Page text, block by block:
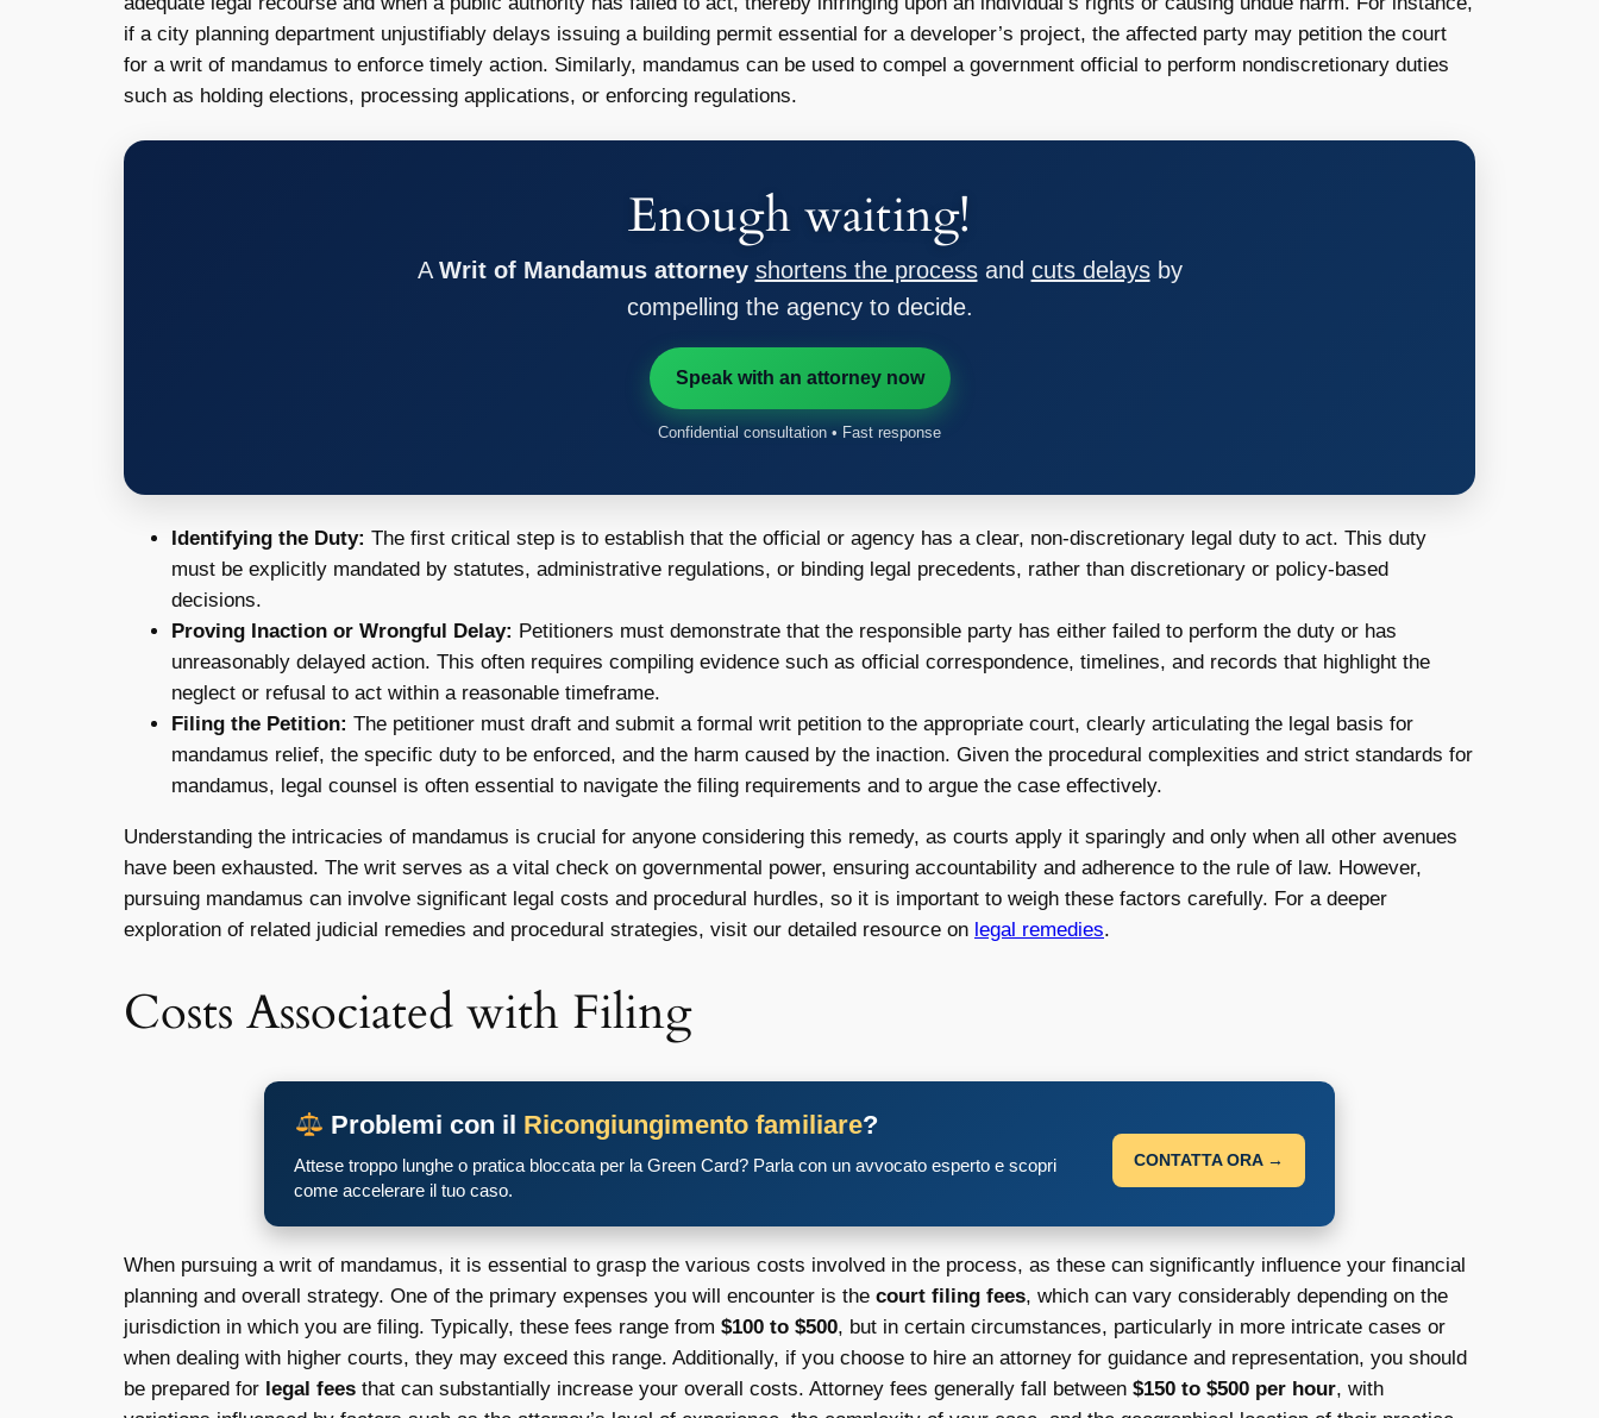
if a city planning department unjustifiably delays issuing a building permit essential for a developer’s project, the affected party may petition the court
for a writ of mandamus to enforce timely action. Similarly, mandamus can be used to compel a government official to perform nondiscretionary duties
such as holding elections, processing applications, or enforcing regulations.
Enough waiting!
A Writ of Mandamus attorney shortens the processand cuts delaysby
compelling the agency to decide.
Speak with an attorney now
Confidential consultation • Fast response
Identifying the Duty: The first critical step is to establish that the official or agency has a clear, non-discretionary legal duty to act. This duty
must be explicitly mandated by statutes, administrative regulations, or binding legal precedents, rather than discretionary or policy-based
decisions.
Proving Inaction or Wrongful Delay: Petitioners must demonstrate that the responsible party has either failed to perform the duty or has
unreasonably delayed action. This often requires compiling evidence such as official correspondence, timelines, and records that highlight the
neglect or refusal to act within a reasonable timeframe.
Filing the Petition: The petitioner must draft and submit a formal writ petition to the appropriate court, clearly articulating the legal basis for
mandamus relief, the specific duty to be enforced, and the harm caused by the inaction. Given the procedural complexities and strict standards for
mandamus, legal counsel is often essential to navigate the filing requirements and to argue the case effectively.
Understanding the intricacies of mandamus is crucial for anyone considering this remedy, as courts apply it sparingly and only when all other avenues
have been exhausted. The writ serves as a vital check on governmental power, ensuring accountability and adherence to the rule of law. However,
pursuing mandamus can involve significant legal costs and procedural hurdles, so it is important to weigh these factors carefully. For a deeper
exploration of related judicial remedies and procedural strategies, visit our detailed resource on legal remedies.
Costs Associated with Filing
Problemi con il Ricongiungimento familiare?
Attese troppo lunghe o pratica bloccata per la Green Card? Parla con un avvocato esperto e scopri
come accelerare il tuo caso.
CONTATTA ORA →
When pursuing a writ of mandamus, it is essential to grasp the various costs involved in the process, as these can significantly influence your financial
planning and overall strategy. One of the primary expenses you will encounter is the court filing fees, which can vary considerably depending on the
jurisdiction in which you are filing. Typically, these fees range from $100 to $500, but in certain circumstances, particularly in more intricate cases or
when dealing with higher courts, they may exceed this range. Additionally, if you choose to hire an attorney for guidance and representation, you should
be prepared for legal fees that can substantially increase your overall costs. Attorney fees generally fall between $150 to $500 per hour, with